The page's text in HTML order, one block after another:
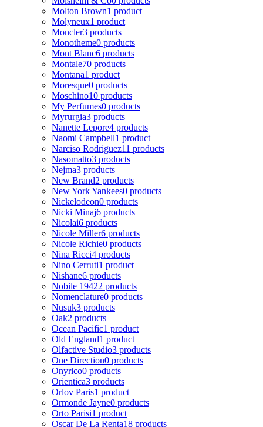
Molton Brown1 product
Molyneux1 product
Moncler3 products
Monotheme0 products
Mont Blanc6 products
Montale70 products
Montana1 product
Moresque0 products
Moschino10 products
My Perfumes0 products
Myrurgia3 products
Nanette Lepore4 products
Naomi Campbell1 product
Narciso Rodriguez11 products
Nasomatto3 products
Nejma3 products
New Brand2 products
New York Yankees0 products
Nickelodeon0 products
Nicki Minaj6 products
Nicolai6 products
Nicole Miller6 products
Nicole Richie0 products
Nina Ricci4 products
Nino Cerruti1 product
Nishane6 products
Nobile 19422 products
Nomenclature0 products
Nusuk3 products
Oak2 products
Ocean Pacific1 product
Old England1 product
Olfactive Studio3 products
One Direction0 products
Onyrico0 products
Orientica3 products
Orlov Paris1 product
Ormonde Jayne0 products
Orto Parisi1 product
Oscar De La Renta18 products